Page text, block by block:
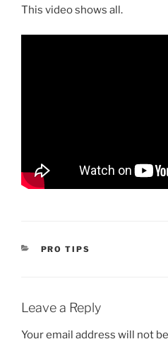
This video shows all.
CATEGORIES
PRO TIPS
Leave a Reply
Your email address will not